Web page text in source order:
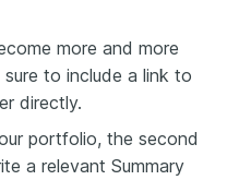
more and more
to include a link to
directly.
portfolio, the second
a relevant Summary